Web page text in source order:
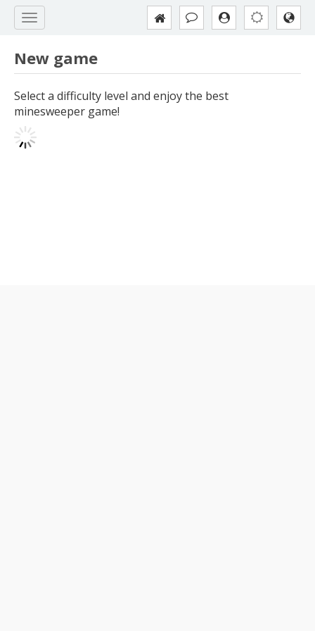
New game
Select a difficulty level and enjoy the best
minesweeper game!